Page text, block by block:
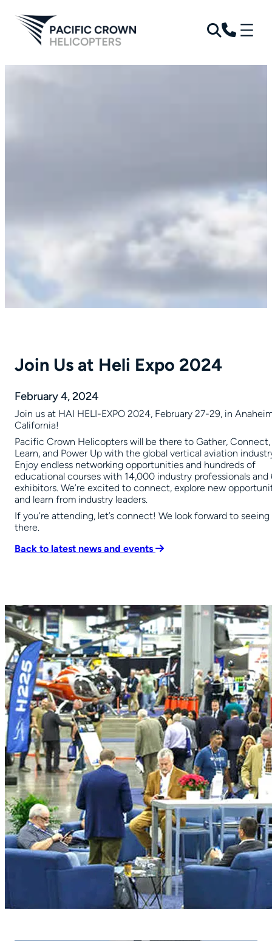
Join Us at Heli Expo 2024
February 4, 2024
Join us at HAI HELI-EXPO 2024, February 27-29, in
California!
Pacific Crown Helicopters will be there to Gather, Connect,
Learn, and Power Up with the global vertical aviation
Enjoy endless networking opportunities and hundreds of
educational courses with 14,000 industry professionals
exhibitors. We’re excited to connect, explore new
and learn from industry leaders.
If you’re attending, let’s connect! We look forward to
there.
Back to latest news and events